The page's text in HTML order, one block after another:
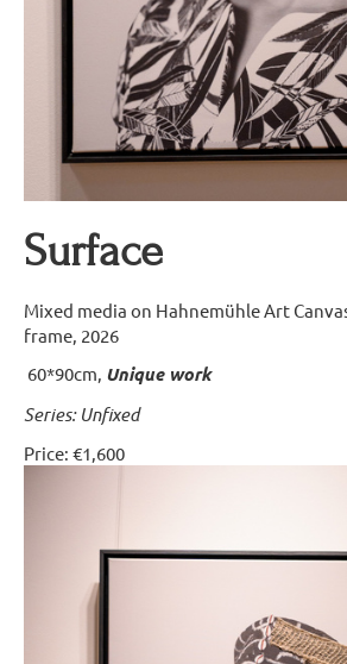
Surface
Mixed media on Hahnemühle Art
frame, 2026
60*90cm, Unique work
Series: Unfixed
Price: €1,600